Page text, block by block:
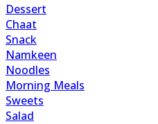
Dessert
Chaat
Snack
Namkeen
Noodles
Morning Meals
Sweets
Salad